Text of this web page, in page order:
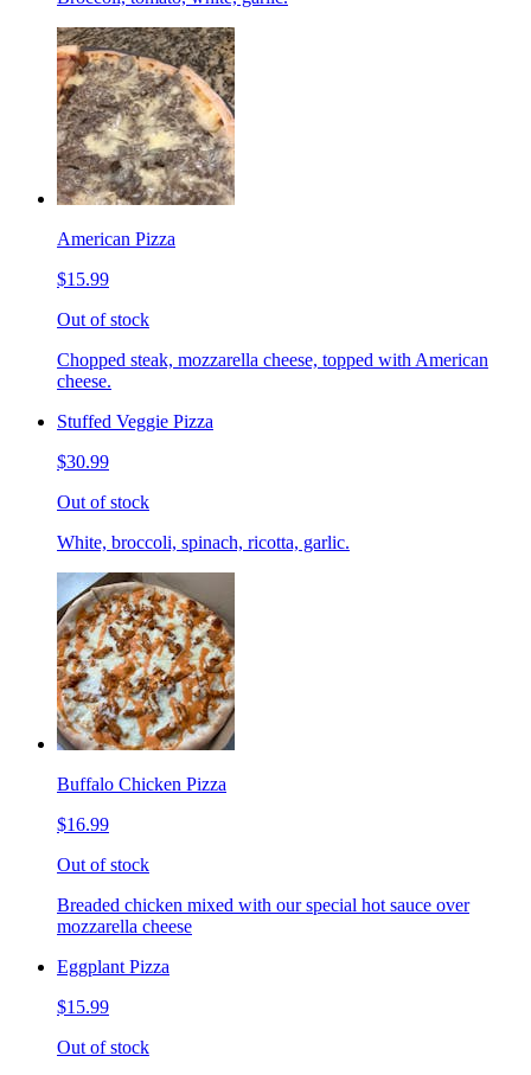
American Pizza
$15.99
Out of stock
Chopped steak, mozzarella cheese, topped with American
cheese.
Stuffed Veggie Pizza
$30.99
Out of stock
White, broccoli, spinach, ricotta, garlic.
Buffalo Chicken Pizza
$16.99
Out of stock
Breaded chicken mixed with our special hot sauce over
mozzarella cheese
Eggplant Pizza
$15.99
Out of stock